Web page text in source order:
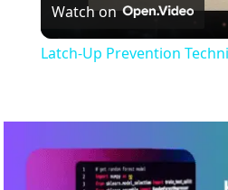
Watch on
Latch-Up Prevention